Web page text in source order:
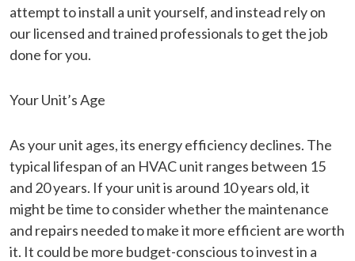
attempt to install a unit yourself, and instead rely on
our licensed and trained professionals to get the job
done for you.
Your Unit’s Age
As your unit ages, its energy efficiency declines. The
typical lifespan of an HVAC unit ranges between 15
and 20 years. If your unit is around 10 years old, it
might be time to consider whether the maintenance
and repairs needed to make it more efficient are worth
it. It could be more budget-conscious to invest in a